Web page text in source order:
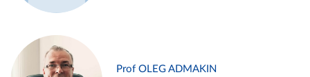
Prof OLEG ADMAKIN